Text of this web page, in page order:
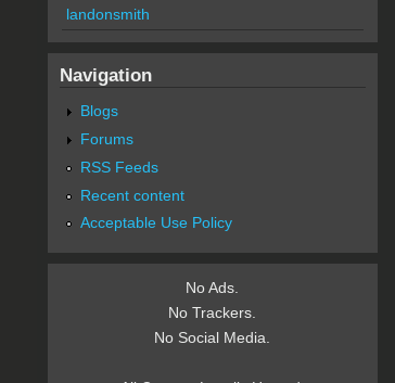
landonsmith
Navigation
Blogs
Forums
RSS Feeds
Recent content
Acceptable Use Policy
No Ads.
No Trackers.
No Social Media.